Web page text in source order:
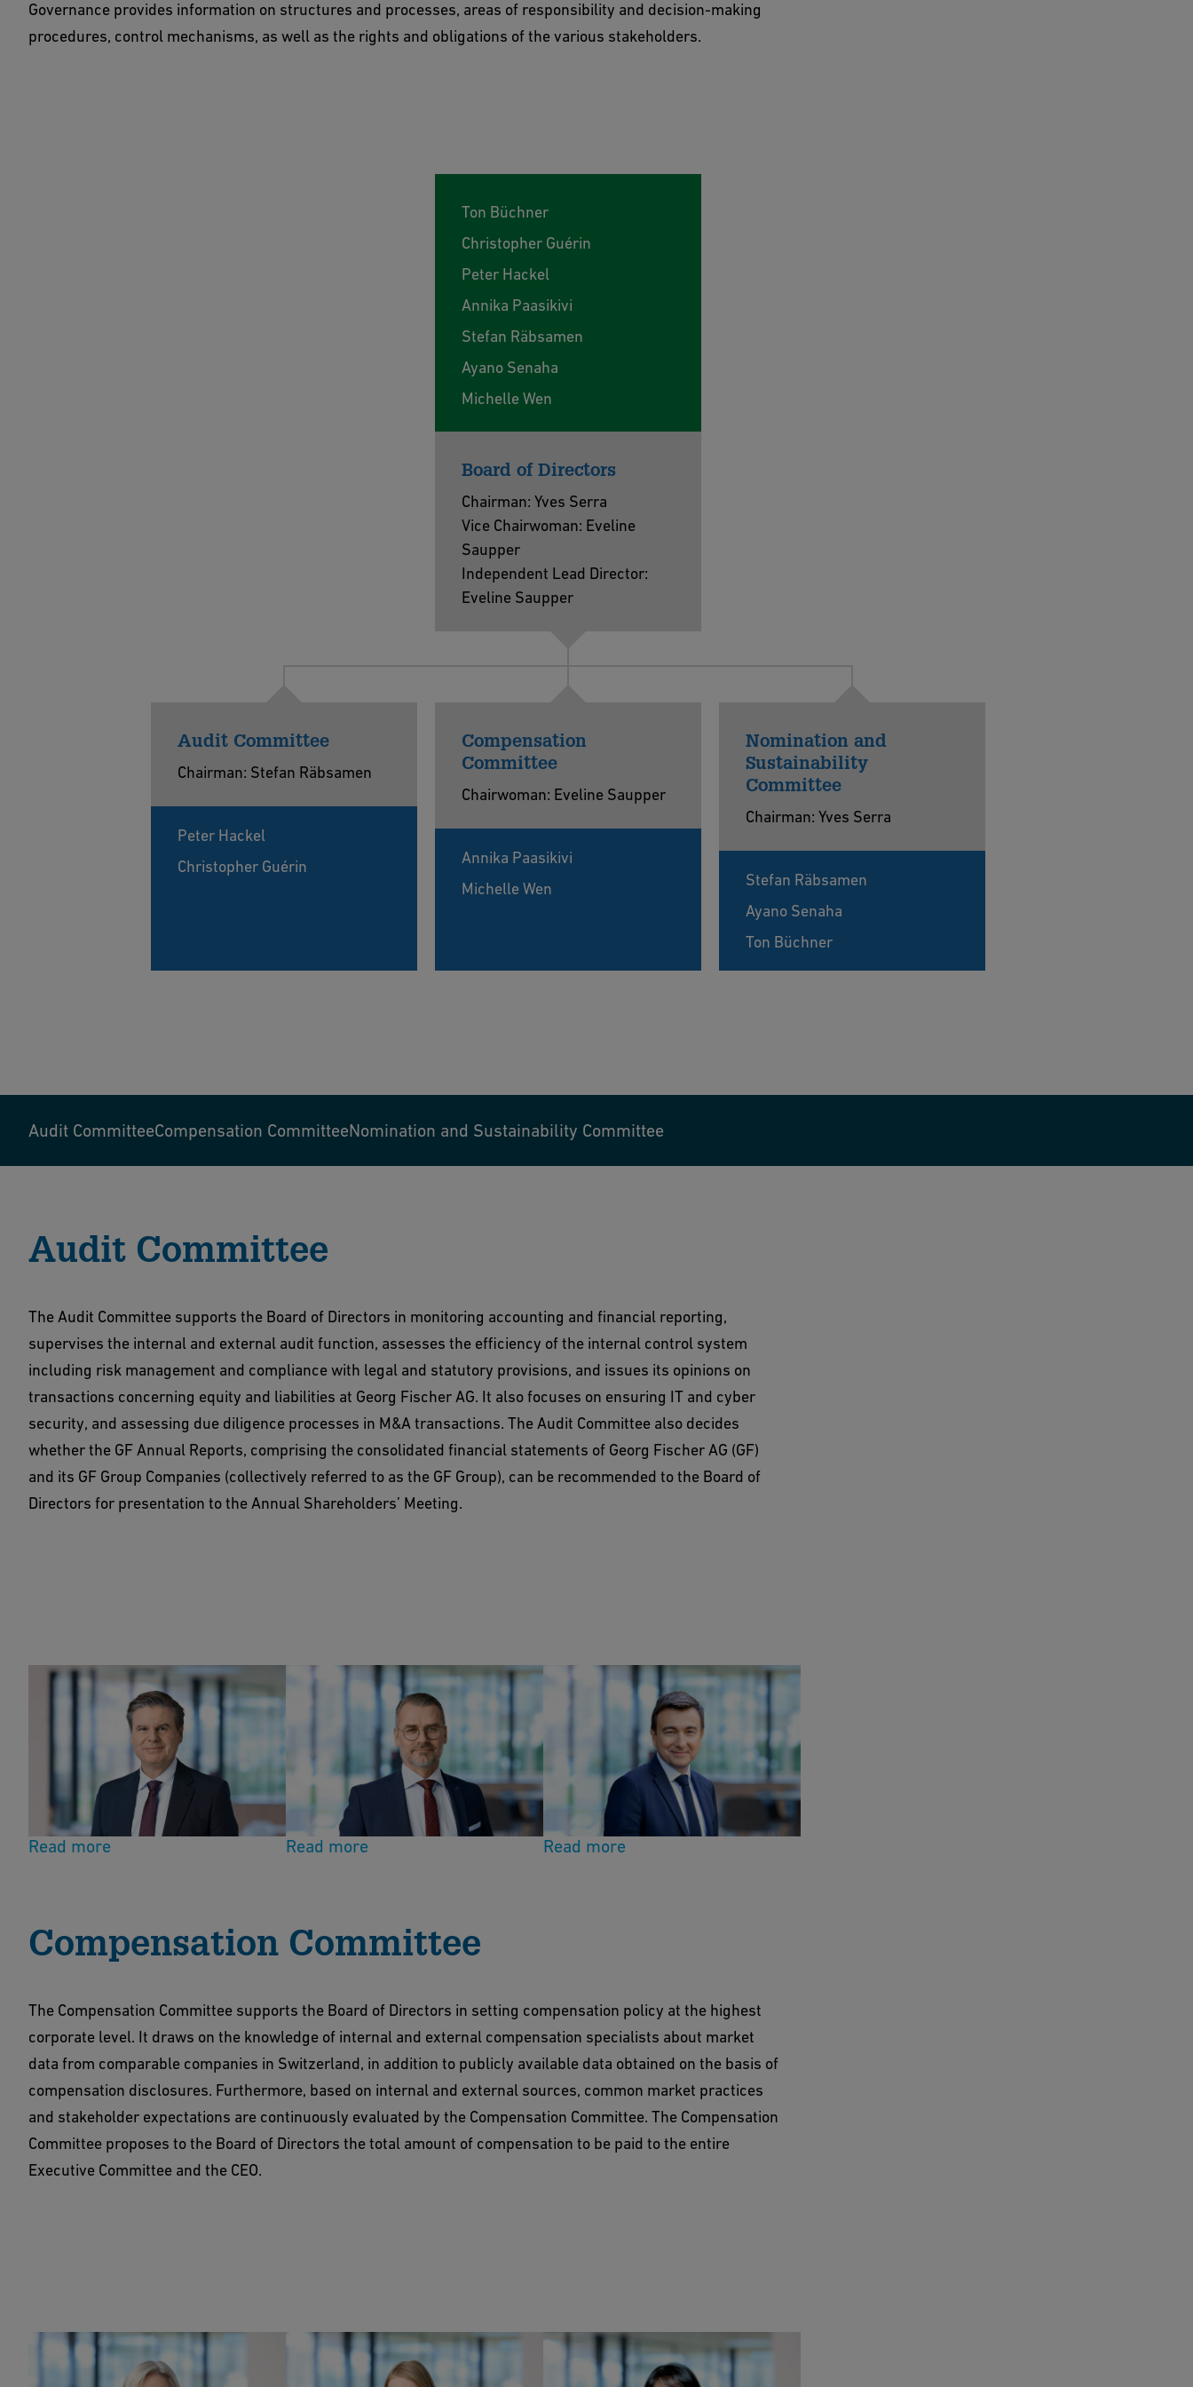
Governance provides information on structures and processes, areas of responsibility and decision-making
procedures, control mechanisms, as well as the rights and obligations of the various stakeholders.
Ton Büchner
Christopher Guérin
Peter Hackel
Annika Paasikivi
Stefan Räbsamen
Ayano Senaha
Michelle Wen
Board of Directors
Chairman: Yves Serra
Vice Chairwoman: Eveline
Saupper
Independent Lead Director:
Eveline Saupper
Audit Committee
Chairman: Stefan Räbsamen
Peter Hackel
Christopher Guérin
Compensation
Committee
Chairwoman: Eveline Saupper
Annika Paasikivi
Michelle Wen
Nomination and
Sustainability
Committee
Chairman: Yves Serra
Stefan Räbsamen
Ayano Senaha
Ton Büchner
Audit CommitteeCompensation CommitteeNomination and Sustainability Committee
Audit Committee
The Audit Committee supports the Board of Directors in monitoring accounting and financial reporting,
supervises the internal and external audit function, assesses the efficiency of the internal control system
including risk management and compliance with legal and statutory provisions, and issues its opinions on
transactions concerning equity and liabilities at Georg Fischer AG. It also focuses on ensuring IT and cyber
security, and assessing due diligence processes in M&A transactions. The Audit Committee also decides
whether the GF Annual Reports, comprising the consolidated financial statements of Georg Fischer AG (GF)
and its GF Group Companies (collectively referred to as the GF Group), can be recommended to the Board of
Directors for presentation to the Annual Shareholders’ Meeting.
Stefan Räbsamen
Read more
Board member
Peter Hackel
Read more
Board member
Christopher Guérin
Read more
Compensation Committee
The Compensation Committee supports the Board of Directors in setting compensation policy at the highest
corporate level. It draws on the knowledge of internal and external compensation specialists about market
data from comparable companies in Switzerland, in addition to publicly available data obtained on the basis of
compensation disclosures. Furthermore, based on internal and external sources, common market practices
and stakeholder expectations are continuously evaluated by the Compensation Committee. The Compensation
Committee proposes to the Board of Directors the total amount of compensation to be paid to the entire
Executive Committee and the CEO.